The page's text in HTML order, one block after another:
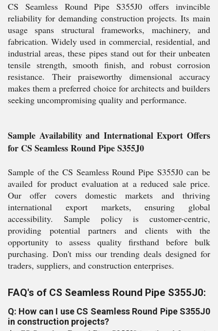
CS Seamless Round Pipe S355J0 offers invincible
reliability for demanding construction projects. Its main
usage spans structural frameworks, machinery, and
fabrication. Widely used in commercial, residential, and
industrial areas, these pipes stand out for their unbeaten
tensile strength, smooth finish, and robust corrosion
resistance. Their praiseworthy dimensional accuracy
makes them a preferred choice for architects and builders
seeking uncompromising quality and performance.
Sample Availability and International Export Offers
for CS Seamless Round Pipe S355J0
Sample of the CS Seamless Round Pipe S355J0 can be
availed for product evaluation at a reduced sale price.
Our offer covers domestic markets and thriving
international export markets, ensuring global
accessibility. Sample policy is customer-centric,
providing potential partners and clients with the
opportunity to assess quality firsthand before bulk
purchasing. Don't miss our trending deals designed for
traders, suppliers, and construction enterprises.
FAQ's of CS Seamless Round Pipe S355J0:
Q: How can I use CS Seamless Round Pipe S355J0
in construction projects?